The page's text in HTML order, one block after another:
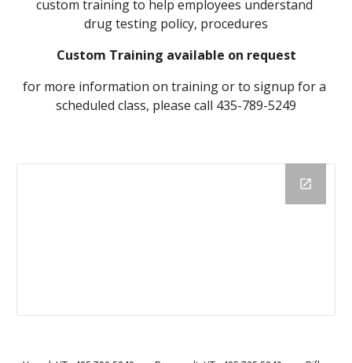
custom training to help employees understand
drug testing policy, procedures
Custom Training available on request
for more information on training or to signup for a
scheduled class, please call 435-789-5249